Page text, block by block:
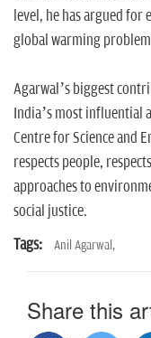
level, he has argued
global warming
Agarwal’s biggest
India’s most influential
Centre for Science and
respects people,
approaches to
social justice.
Tags:
Anil Agarwal,
Share this